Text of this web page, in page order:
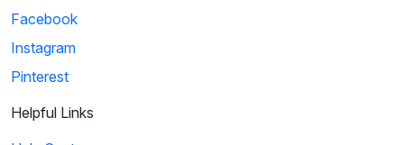
Facebook
Instagram
Pinterest
Helpful Links